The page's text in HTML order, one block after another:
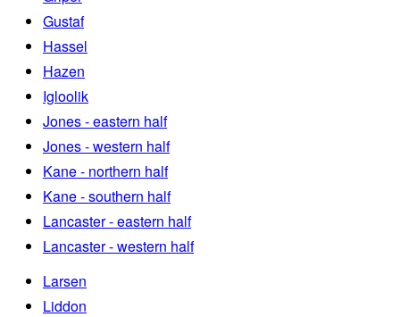
Gustaf
Hassel
Hazen
Igloolik
Jones - eastern half
Jones - western half
Kane - northern half
Kane - southern half
Lancaster - eastern half
Lancaster - western half
Larsen
Liddon